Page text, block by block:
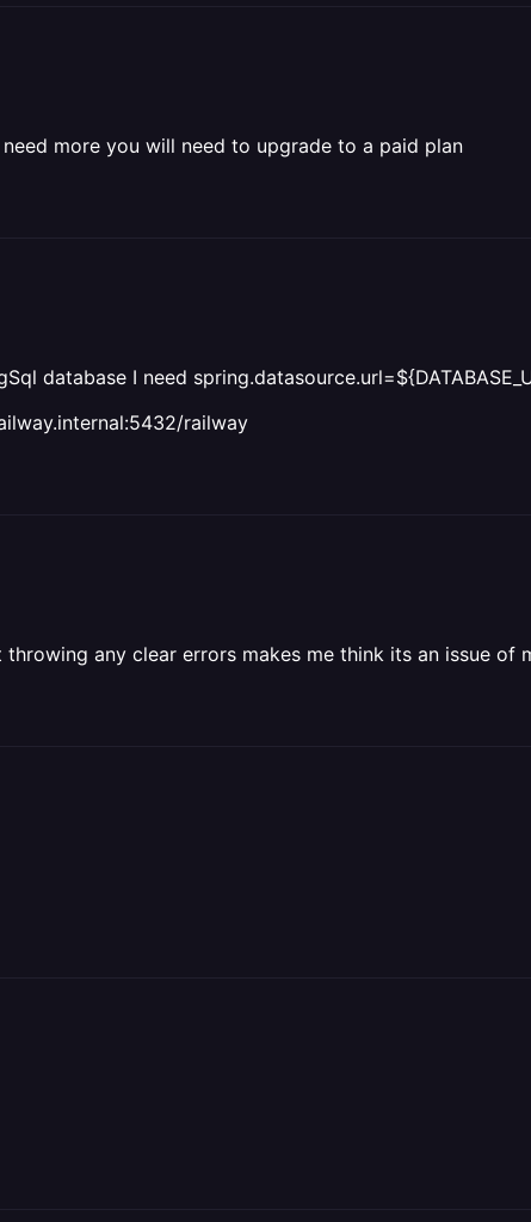
more you will need to upgrade to a paid plan
database I need
railway
any clear errors makes me think its an issue of